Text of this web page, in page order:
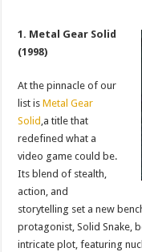
1. Metal Gear Solid
(1998)
At the pinnacle of our
list isMetal Gear
Solid ,a title that
redefined what a
video game could be.
Its blend of stealth,
action, and
storytelling set a new
protagonist, Solid Snake,
intricate plot, featuring